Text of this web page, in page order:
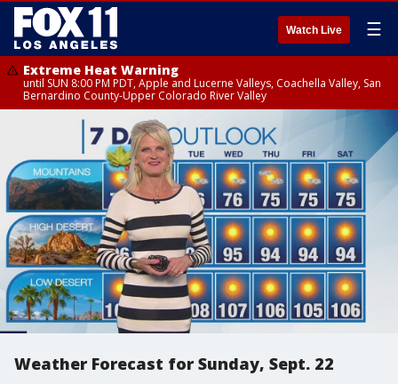
Watch Live ☰
Extreme Heat Warning
until SUN 8:00 PM PDT, Apple and Lucerne Valleys, Coachella Valley, San
Bernardino County-Upper Colorado River Valley
Weather Forecast for Sunday, Sept. 22